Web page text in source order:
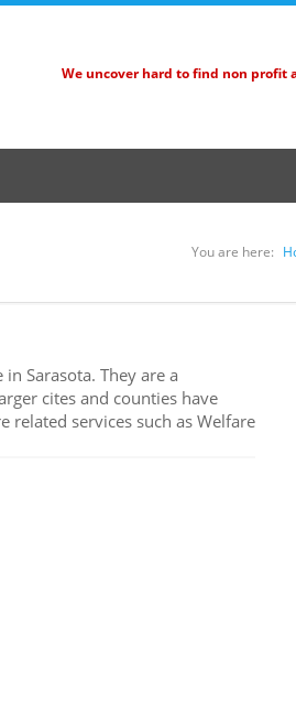
We uncover hard to find non profit
You are here:
Sarasota. They are a
cites and counties have
related services such as Welfare